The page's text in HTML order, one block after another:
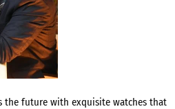
the future with exquisite watches that